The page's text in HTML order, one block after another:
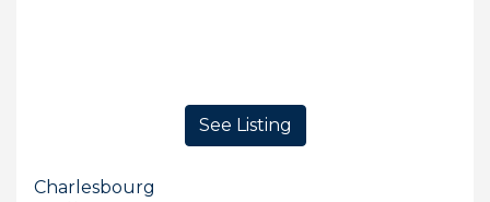
See Listing
Charlesbourg